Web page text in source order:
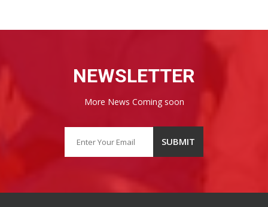
NEWSLETTER
More News Coming soon